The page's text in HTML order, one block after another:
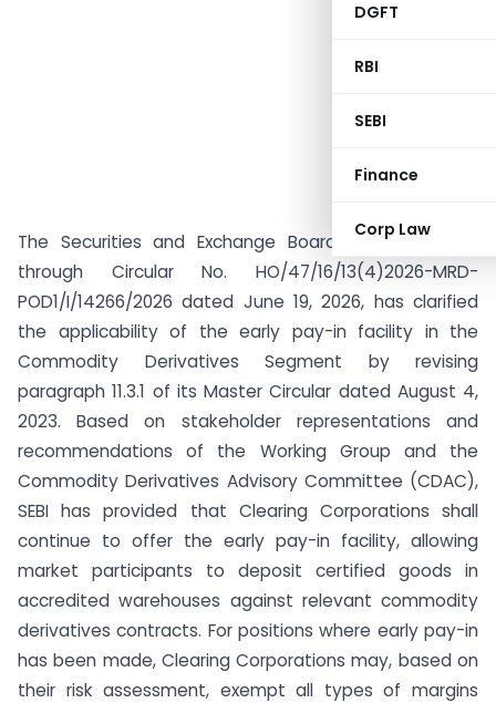
DGFT
RBI
SEBI
Finance
Corp Law
The Securities and Exchange Board of India (SEBI),
through Circular No. HO/47/16/13(4)2026-MRD-
POD1/I/14266/2026 dated June 19, 2026, has clarified
the applicability of the early pay-in facility in the
Commodity Derivatives Segment by revising
paragraph 11.3.1 of its Master Circular dated August 4,
2023. Based on stakeholder representations and
recommendations of the Working Group and the
Commodity Derivatives Advisory Committee (CDAC),
SEBI has provided that Clearing Corporations shall
continue to offer the early pay-in facility, allowing
market participants to deposit certified goods in
accredited warehouses against relevant commodity
derivatives contracts. For positions where early pay-in
has been made, Clearing Corporations may, based on
their risk assessment, exempt all types of margins